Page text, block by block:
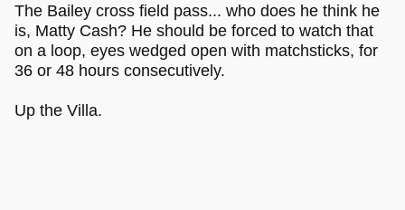
The Bailey cross field pass... who does he think he
is, Matty Cash? He should be forced to watch that
on a loop, eyes wedged open with matchsticks, for
36 or 48 hours consecutively.
Up the Villa.